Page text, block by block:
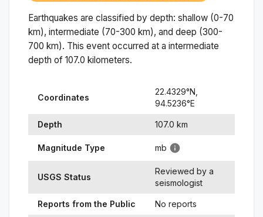
Earthquakes are classified by depth: shallow (0-70
km), intermediate (70-300 km), and deep (300-
700 km). This event occurred at a intermediate
depth of 107.0 kilometers.
Coordinates
22.4329°N,
94.5236°E
Depth 107.0 km
Magnitude Type mb
USGS Status
Reviewed by a
seismologist
Reports from the Public No reports